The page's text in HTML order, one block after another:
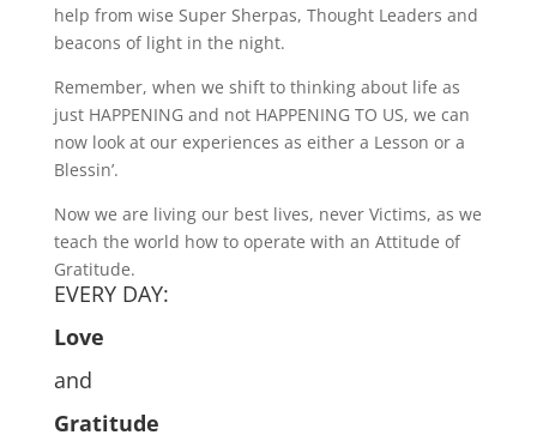
help from wise Super Sherpas, Thought Leaders and
beacons of light in the night.
Remember, when we shift to thinking about life as
just HAPPENING and not HAPPENING TO US, we can
now look at our experiences as either a Lesson or a
Blessin’.
Now we are living our best lives, never Victims, as we
teach the world how to operate with an Attitude of
Gratitude.
EVERY DAY:
Love
and
Gratitude